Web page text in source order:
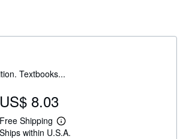
Textbooks...
US$ 8.03
Free Shipping
L
e
Ships within U.S.A.